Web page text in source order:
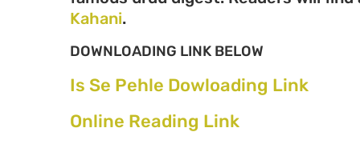
Kahani.
DOWNLOADING LINK BELOW
Is Se Pehle Dowloading Link
Online Reading Link